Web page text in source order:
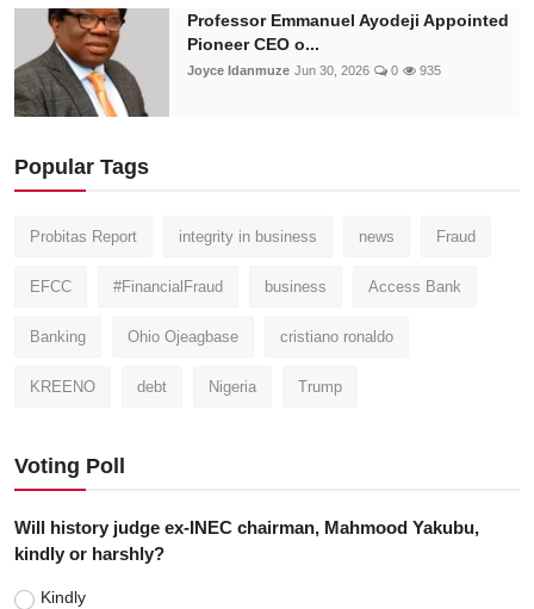
Professor Emmanuel Ayodeji Appointed
Pioneer CEO o...
Joyce Idanmuze Jun 30, 2026 0 935
Popular Tags
Probitas Report integrity in business news Fraud
EFCC #FinancialFraud business Access Bank
Banking Ohio Ojeagbase cristiano ronaldo
KREENO debt Nigeria Trump
Voting Poll
Will history judge ex-INEC chairman, Mahmood Yakubu,
kindly or harshly?
Kindly